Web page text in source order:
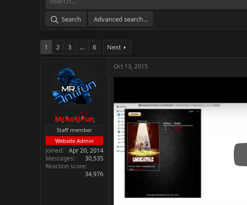
s
t
a
t
t
e
Search Advanced search…
1 2 3 … 6 Next
MrAntiFun
Staff member
Website Admin
Joined
Apr 20, 2014
Messages
30,535
Reaction score
34,976
Oct 13, 2015